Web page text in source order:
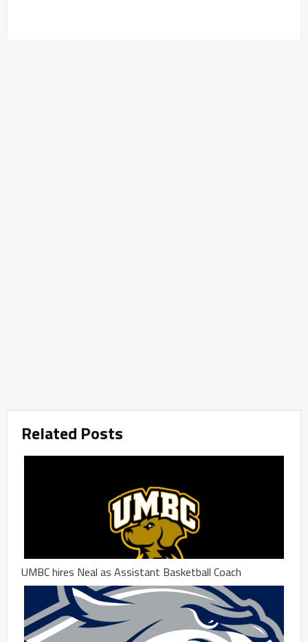
Related Posts
UMBC hires Neal as Assistant Basketball Coach